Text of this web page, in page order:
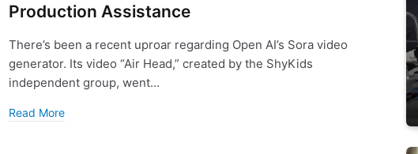
Production Assistance
There’s been a recent uproar regarding Open AI’s Sora video
generator. Its video “Air Head,” created by the ShyKids
independent group, went…
Read More